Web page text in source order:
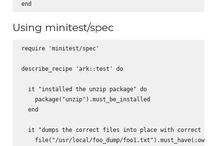
Using minitest/spec
require 'minitest/spec'
describe_recipe 'ark::test' do
  it "installed the unzip package" do
    package("unzip").must_be_installed
  end
it "dumps the correct files into place with correct
file("/usr/local/foo_dump/